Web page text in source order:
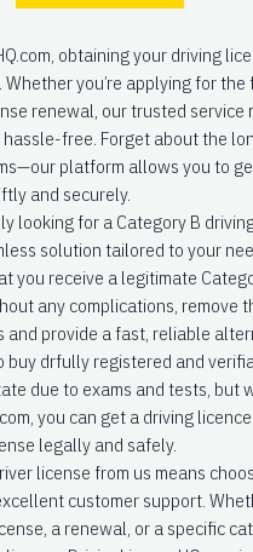
obtaining your driving
Whether you’re applying for
renewal, our trusted service
hassle-free. Forget about the
platform allows you to
and securely.
looking for a Category B
solution tailored to your
you receive a legitimate
any complications, remove
and provide a fast, reliable
drfully registered and
due to exams and tests, but
you can get a driving
legally and safely.
license from us means
customer support.
a renewal, or a specific